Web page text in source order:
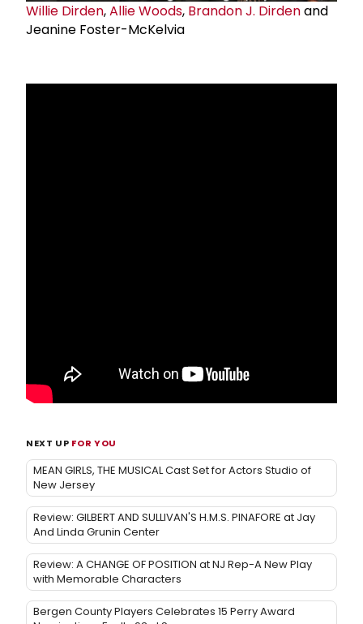
Willie Dirden,Allie Woods, Brandon J. Dirdenand
Jeanine Foster-McKelvia
NEXT UP FOR YOU
MEAN GIRLS, THE MUSICAL Cast Set for Actors Studio of
New Jersey
Review: GILBERT AND SULLIVAN'S H.M.S. PINAFORE at Jay
And Linda Grunin Center
Review: A CHANGE OF POSITION at NJ Rep-A New Play
with Memorable Characters
Bergen County Players Celebrates 15 Perry Award